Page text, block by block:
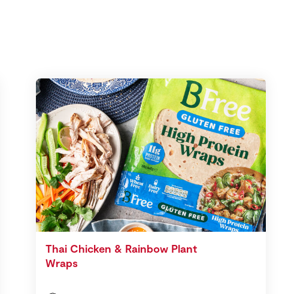
Thai Chicken & Rainbow Plant
Wraps